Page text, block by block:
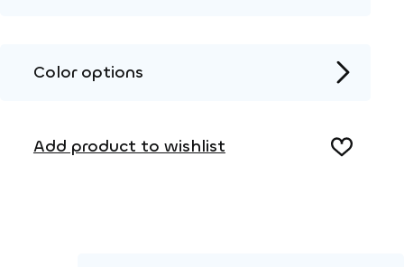
2D DWG – Side view
3D DWG
Color options
Add product to wishlist